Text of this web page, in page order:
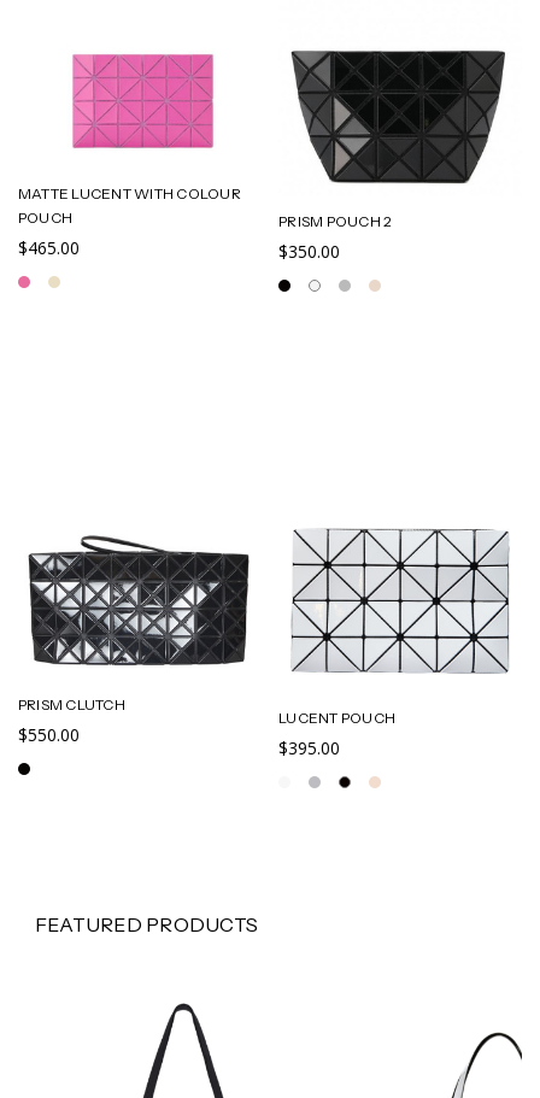
MATTE LUCENT WITH COLOUR
POUCH
$465.00
PRISM POUCH 2
$350.00
PRISM CLUTCH
$550.00
LUCENT POUCH
$395.00
FEATURED PRODUCTS